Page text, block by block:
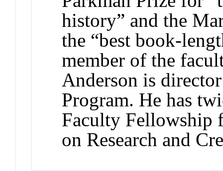
history” and the
the “best book-
member of the
Anderson is
Program. He has
Faculty Fellowship
on Research and